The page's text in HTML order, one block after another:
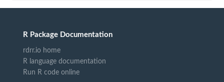
R Package Documentation
rdrr.io home
R language documentation
Run R code online